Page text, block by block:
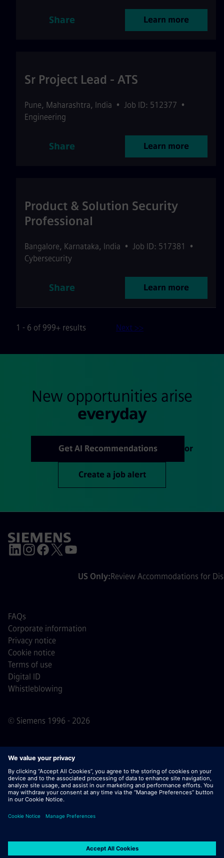
Share Learn more
Sr Project Lead - ATS
Pune, Maharashtra, India • Job ID: 512377 •
Engineering
Share Learn more
Product & Solution Security
Professional
Bangalore, Karnataka, India • Job ID: 517381
•
Cybersecurity
Share Learn more
1 - 6 of 999+ results Next >>
New opportunities arise
everyday
Get AI Recommendations or
Create a job alert
US Only:Review Accommodations for
© Siemens 1996 - 2026
FAQs
Corporate information
Privacy notice
Cookie notice
Terms of use
Digital ID
Whistleblowing
Important Note:For all job applicants looking to join us,
please note Siemens does not ask for fees
prior/during/after the application process. We do not ask
for banking details or personal financial information in
do not open documents in e-mails that appear to be sent
contacted by one of our professionals for an active